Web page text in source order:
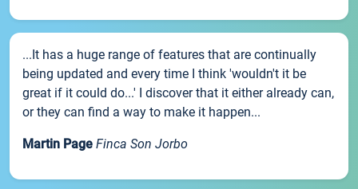
...It has a huge range of features that are continually
being updated and every time I think 'wouldn't it be
great if it could do...' I discover that it either already can,
or they can find a way to make it happen...
Martin Page Finca Son Jorbo